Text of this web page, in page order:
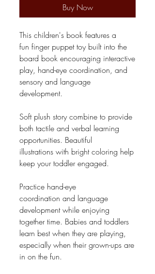
Buy Now
This children's book features a
fun finger puppet toy built into the
board book encouraging interactive
play, hand-eye coordination, and
sensory and language
development.
Soft plush story combine to provide
both tactile and verbal learning
opportunities. Beautiful
illustrations with bright coloring help
keep your toddler engaged.
Practice hand-eye
coordination and language
development while enjoying
together time. Babies and toddlers
learn best when they are playing,
especially when their grown-ups are
in on the fun.